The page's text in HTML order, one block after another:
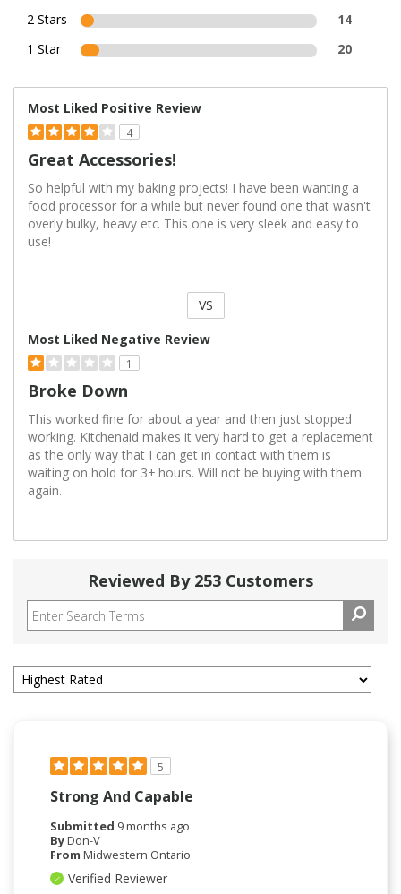
2 Stars
14
1 Star
20
Most Liked Positive Review
4
Great Accessories!
So helpful with my baking projects! I have been wanting a
food processor for a while but never found one that wasn't
overly bulky, heavy etc. This one is very sleek and easy to
use!
VS
Most Liked Negative Review
1
Broke Down
This worked fine for about a year and then just stopped
working. Kitchenaid makes it very hard to get a replacement
as the only way that I can get in contact with them is
waiting on hold for 3+ hours. Will not be buying with them
again.
Reviewed By 253 Customers
5
Strong And Capable
Submitted 9 months ago
ByDon-V
From Midwestern Ontario
Verified Reviewer